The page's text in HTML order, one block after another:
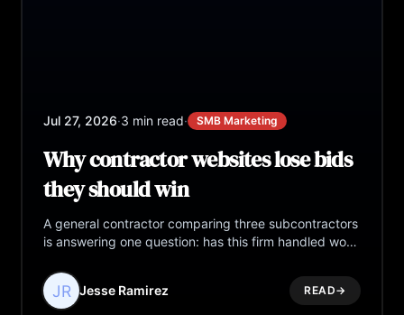
Jul 27, 2026·3 min read· SMB Marketing
Why contractor websites lose bids
they should win
A general contractor comparing three subcontractors
is answering one question: has this firm handled work
it.
Jesse Ramirez
READ→